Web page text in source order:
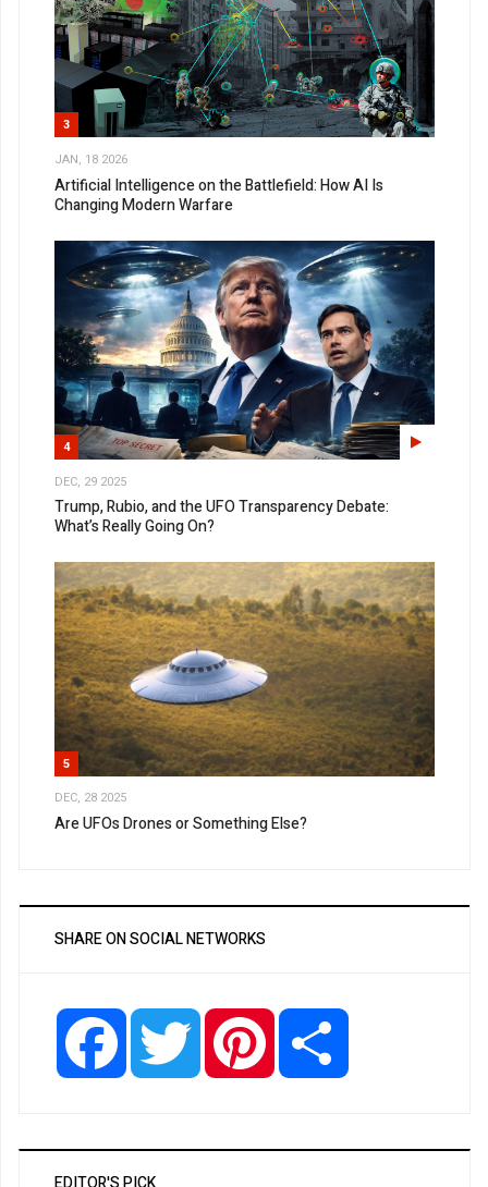
3
JAN, 18 2026
Artificial Intelligence on the Battlefield: How AI Is
Changing Modern Warfare
4
DEC, 29 2025
Trump, Rubio, and the UFO Transparency Debate:
What’s Really Going On?
5
DEC, 28 2025
Are UFOs Drones or Something Else?
SHARE ON SOCIAL NETWORKS
Facebook Twitter Pinterest